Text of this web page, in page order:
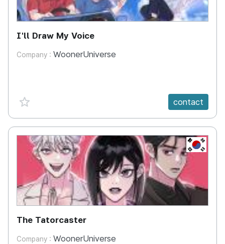
I'll Draw My Voice
Company : WoonerUniverse
favorite {spanVal} contact
KR
The Tatorcaster
Company : WoonerUniverse